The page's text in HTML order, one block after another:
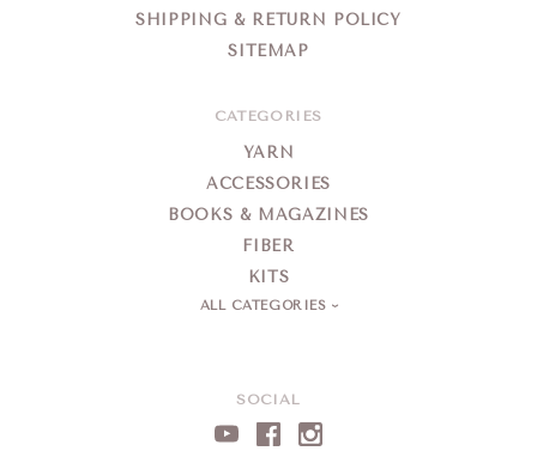
SOCIAL
SHIPPING & RETURN POLICY
SITEMAP
CATEGORIES
YARN
ACCESSORIES
BOOKS & MAGAZINES
FIBER
KITS
ALL CATEGORIES